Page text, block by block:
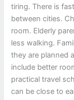
tiring. There is
between cities.
room. Elderly
less walking.
they are planned
include better
practical travel
can be close to